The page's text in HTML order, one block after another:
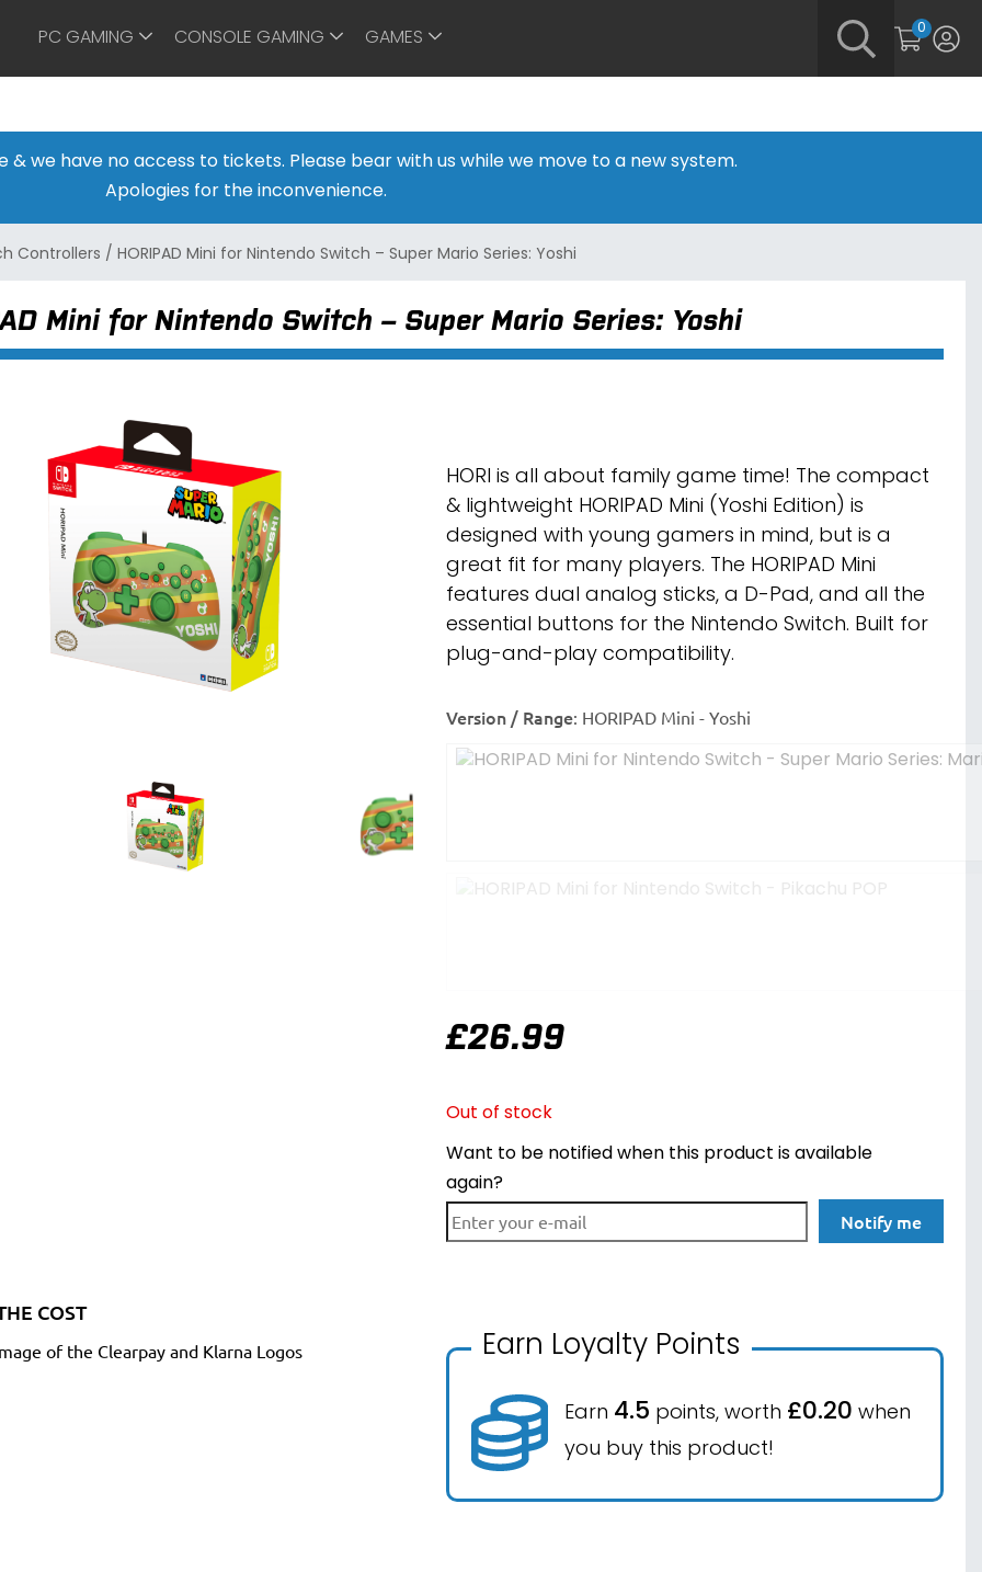
PC GAMING CONSOLE GAMING GAMES
0
& we have no access to tickets. Please bear with us while we move to a new system.
Apologies for the inconvenience.
Controllers / HORIPAD Mini for Nintendo Switch – Super Mario Series: Yoshi
Mini for Nintendo Switch – Super Mario Series: Yoshi
HORI is all about family game time! The compact
& lightweight HORIPAD Mini (Yoshi Edition) is
designed with young gamers in mind, but is a
great fit for many players. The HORIPAD Mini
features dual analog sticks, a D-Pad, and all the
essential buttons for the Nintendo Switch. Built for
plug-and-play compatibility.
Version / Range: HORIPAD Mini - Yoshi
£26.99
Out of stock
Want to be notified when this product is available
again?
Notify me
COST
Earn Loyalty Points
Earn 4.5 points, worth £0.20 when
you buy this product!